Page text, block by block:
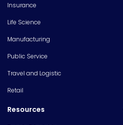
Insurance
Life Science
Manufacturing
Public Service
Travel and Logistic
Retail
Resources